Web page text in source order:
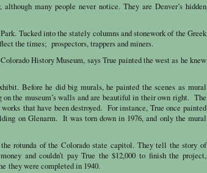
many people never notice. They are Denver’s hidden
Tucked into the stately columns and stonework of the Greek
the times; prospectors, trappers and miners.
History Museum, says True painted the west as he knew
Before he did big murals, he painted the scenes as mural
the museum’s walls and are beautiful in their own right. The
that have been destroyed. For instance, True once painted
on Glenarm. It was torn down in 1976, and only the mural
rotunda of the Colorado state capitol. They tell the story of
and couldn’t pay True the $12,000 to finish the project,
they were completed in 1940.